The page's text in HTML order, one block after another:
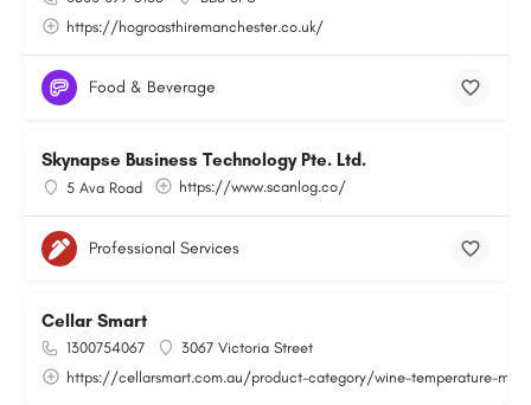
https://hogroasthiremanchester.co.uk/
Food & Beverage
Skynapse Business Technology Pte. Ltd.
5 Ava Road https://www.scanlog.co/
Professional Services
Cellar Smart
1300754067
3067 Victoria Street
https://cellarsmart.com.au/product-category/wine-temperature-